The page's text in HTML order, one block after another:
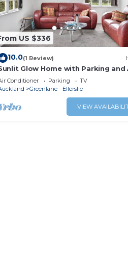
US $336
10.0(1 Review)
Glow Home with Parking and
Conditioner Parking
TV
Greenlane - Ellerslie
VIEW